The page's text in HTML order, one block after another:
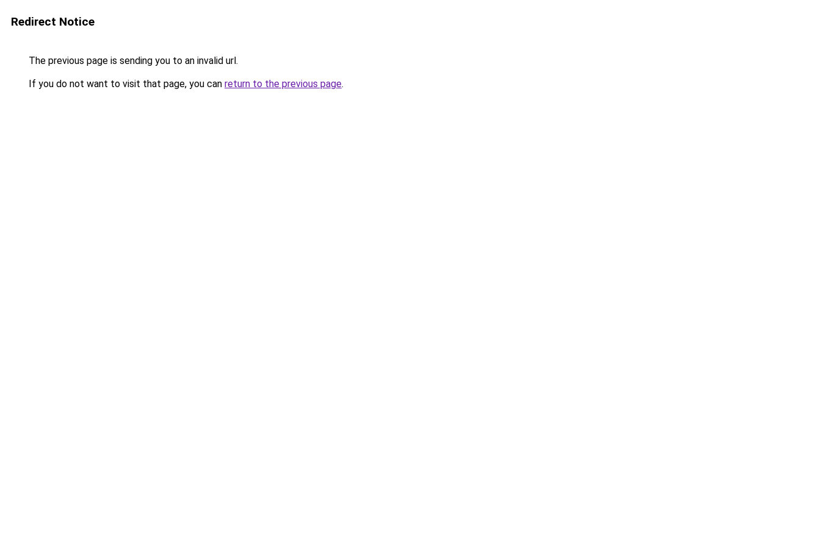
Redirect Notice
The previous page is sending you to an invalid url.
If you do not want to visit that page, you can return to the previous page.